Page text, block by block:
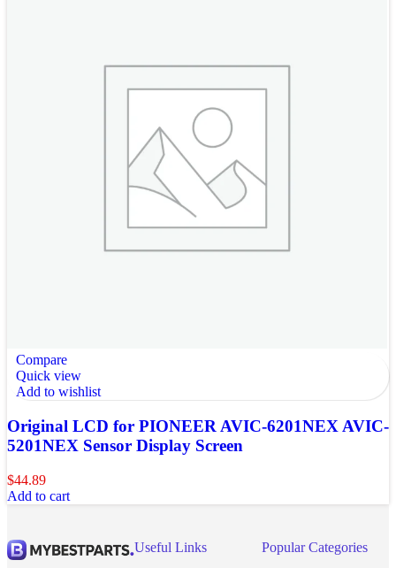
Compare
Quick view
Add to wishlist
Original LCD for PIONEER AVIC-6201NEX AVIC-
5201NEX Sensor Display Screen
$44.89
Add to cart
Useful Links
Popular Categories